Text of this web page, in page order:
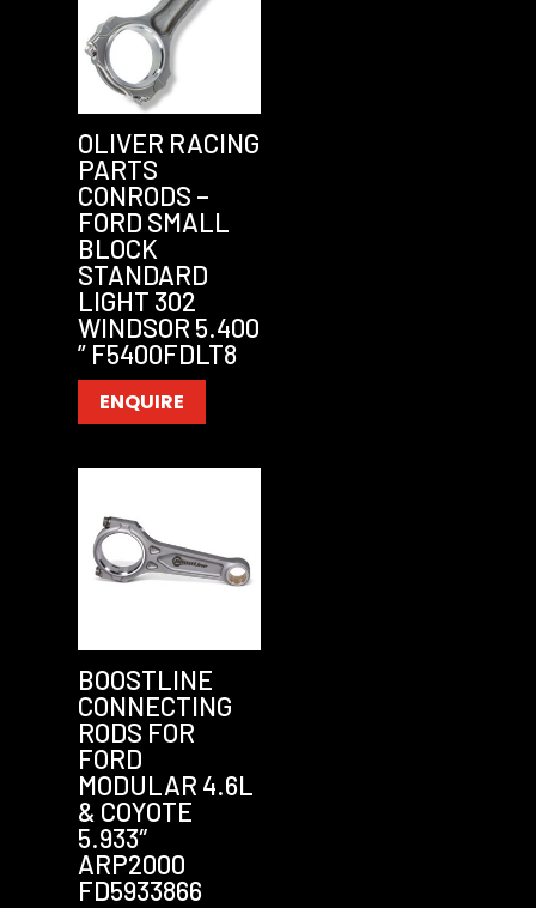
OLIVER RACING
PARTS
CONRODS –
FORD SMALL
BLOCK
STANDARD
LIGHT 302
WINDSOR 5.400
” F5400FDLT8
ENQUIRE
BOOSTLINE
CONNECTING
RODS FOR
FORD
MODULAR 4.6L
& COYOTE
5.933″
ARP2000
FD5933866